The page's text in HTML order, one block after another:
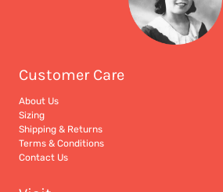
Customer Care
About Us
Sizing
Shipping & Returns
Terms & Conditions
Contact Us